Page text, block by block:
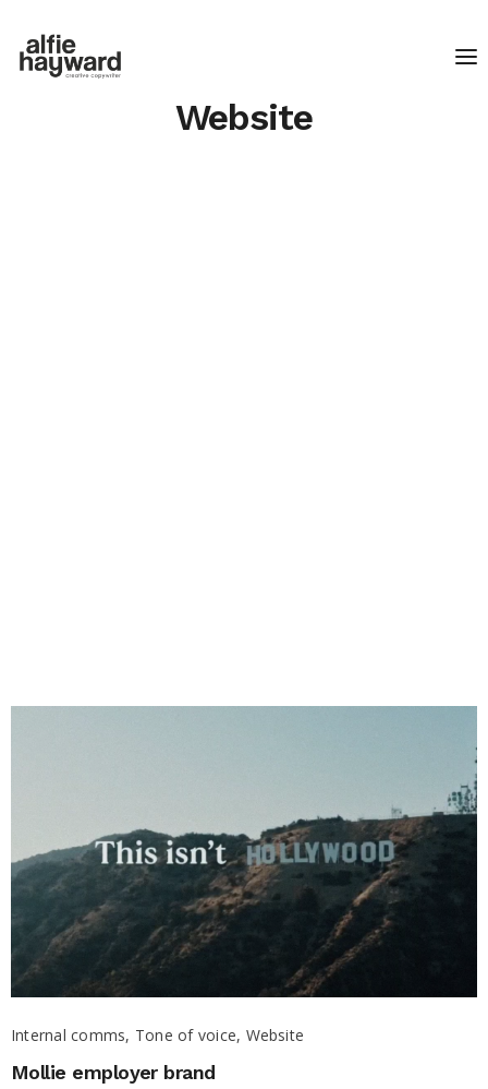
Website
Internal comms, Tone of voice, Website
Mollie employer brand